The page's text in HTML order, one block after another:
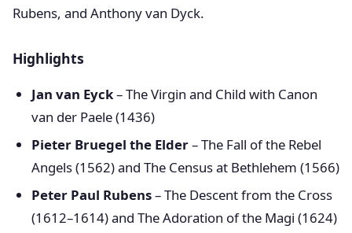
Rubens, and Anthony van Dyck.
Highlights
Jan van Eyck– The Virgin and Child with Canon
van der Paele (1436)
Pieter Bruegel the Elder– The Fall of the Rebel
Angels (1562) and The Census at Bethlehem (1566)
Peter Paul Rubens– The Descent from the Cross
(1612–1614) and The Adoration of the Magi (1624)